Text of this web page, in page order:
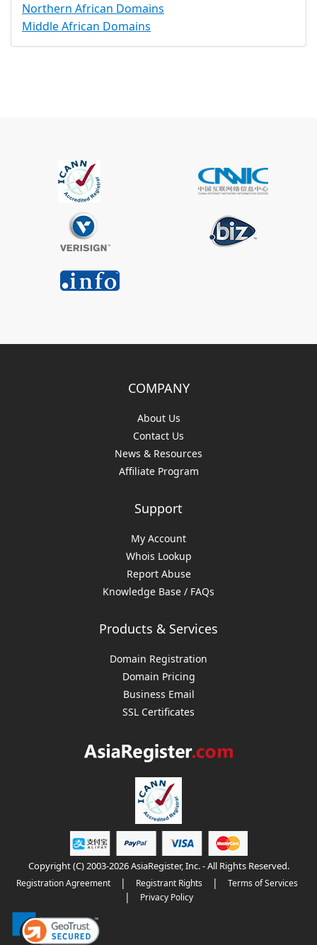
Northern African Domains
Middle African Domains
COMPANY
About Us
Contact Us
News & Resources
Affiliate Program
Support
My Account
Whois Lookup
Report Abuse
Knowledge Base / FAQs
Products & Services
Domain Registration
Domain Pricing
Business Email
SSL Certificates
Copyright (C) 2003-2026 AsiaRegister, Inc. - All Rights Reserved.
Registration Agreement | Registrant Rights | Terms of Services
| Privacy Policy